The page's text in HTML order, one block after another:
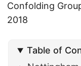
Confolding
2018
Table of